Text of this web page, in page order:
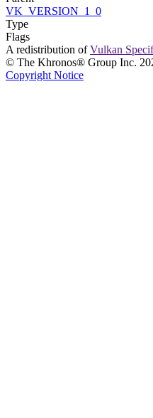
VK_VERSION_1_0
Type
Flags
A redistribution ofVulkan
© The Khronos® Group Inc.
Copyright Notice